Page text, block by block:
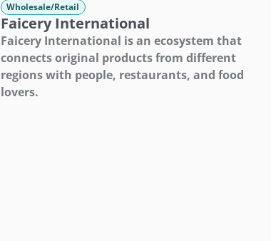
Wholesale/Retail
Faicery International
Faicery International is an ecosystem that
connects original products from different
regions with people, restaurants, and food
lovers.